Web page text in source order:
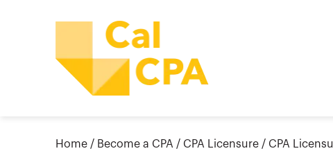
Home / Become a CPA / CPA Licensure / CPA